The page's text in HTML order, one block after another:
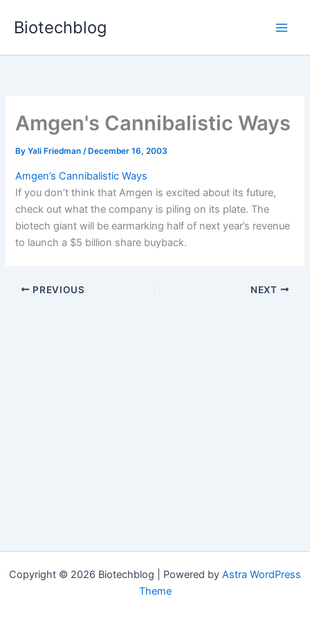
Biotechblog
Amgen's Cannibalistic Ways
ByYali Friedman/ December 16, 2003
Amgen’s Cannibalistic Ways
If you don’t think that Amgen is excited about its future,
check out what the company is piling on its plate. The
biotech giant will be earmarking half of next year’s revenue
to launch a $5 billion share buyback.
PREVIOUS NEXT
Copyright © 2026 Biotechblog | Powered by Astra WordPress
Theme